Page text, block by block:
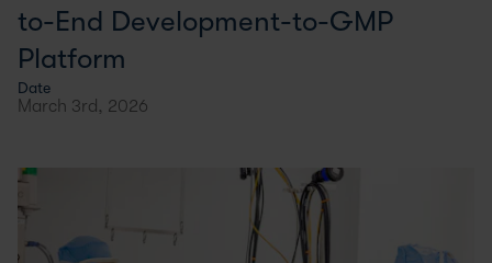
to-End Development-to-GMP
Platform
Date
March 3rd, 2026